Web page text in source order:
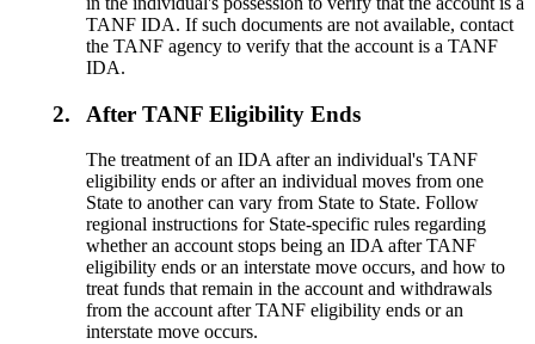
TANF IDA. If such documents are not available, contact
the TANF agency to verify that the account is a TANF
IDA.
2. After TANF Eligibility Ends
The treatment of an IDA after an individual's TANF
eligibility ends or after an individual moves from one
State to another can vary from State to State. Follow
regional instructions for State-specific rules regarding
whether an account stops being an IDA after TANF
eligibility ends or an interstate move occurs, and how to
treat funds that remain in the account and withdrawals
from the account after TANF eligibility ends or an
interstate move occurs.